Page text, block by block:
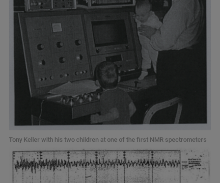
Tony Keller with his two children at one of the first NMR spectrometers